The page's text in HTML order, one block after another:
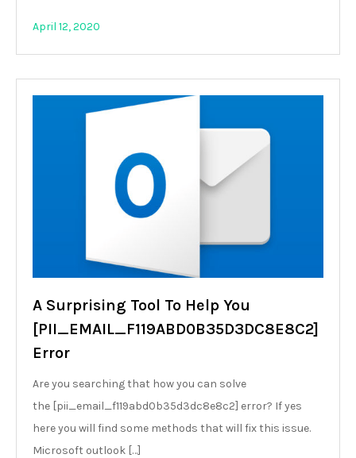
April 12, 2020
A Surprising Tool To Help You
[PII_EMAIL_F119ABD0B35D3DC8E8C2]
Error
Are you searching that how you can solve
the [pii_email_f119abd0b35d3dc8e8c2] error? If yes
here you will find some methods that will fix this issue.
Microsoft outlook […]